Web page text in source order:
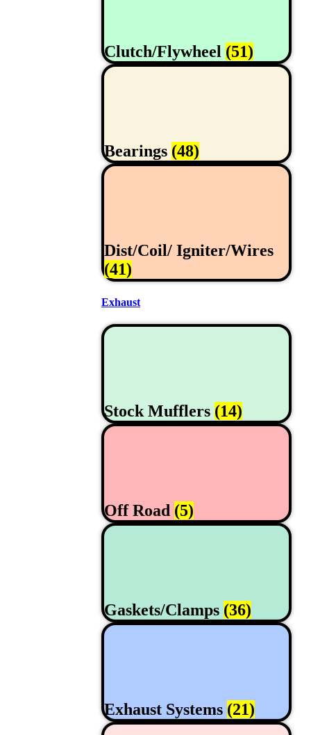
Clutch/Flywheel (51)
Bearings (48)
Dist/Coil/ Igniter/Wires
(41)
Exhaust
Stock Mufflers (14)
Off Road (5)
Gaskets/Clamps (36)
Exhaust Systems (21)